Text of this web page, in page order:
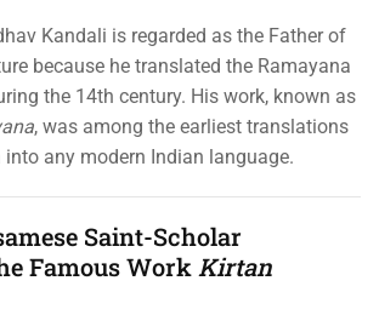
Kandali is regarded as the Father of
because he translated the Ramayana
the 14th century. His work, known as
, was among the earliest translations
any modern Indian language.
Saint-Scholar
Famous WorkKirtan